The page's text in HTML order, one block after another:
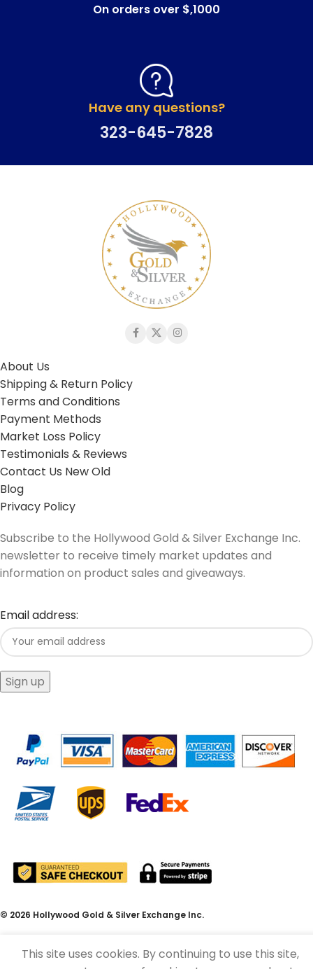
On orders over $,1000
Have any questions?
323-645-7828
About Us
Shipping & Return Policy
Terms and Conditions
Payment Methods
Market Loss Policy
Testimonials & Reviews
Contact Us New Old
Blog
Privacy Policy
Subscribe to the Hollywood Gold & Silver Exchange Inc.
newsletter to receive timely market updates and
information on product sales and giveaways.
Email address:
© 2026 Hollywood Gold & Silver Exchange Inc.
This site uses cookies. By continuing to use this site,